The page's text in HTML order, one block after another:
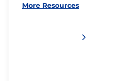
More Resources